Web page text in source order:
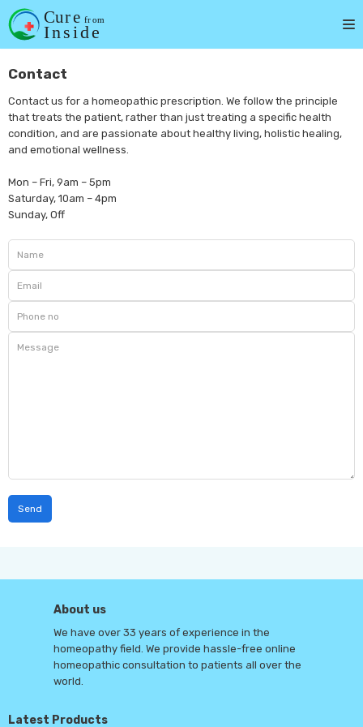
Skip
to
content
Contact
Contact us for a homeopathic prescription. We follow the principle
that treats the patient, rather than just treating a specific health
condition, and are passionate about healthy living, holistic healing,
and emotional wellness.
Mon – Fri, 9am – 5pm
Saturday, 10am – 4pm
Sunday, Off
About us
We have over 33 years of experience in the
homeopathy field. We provide hassle-free online
homeopathic consultation to patients all over the
world.
Latest Products